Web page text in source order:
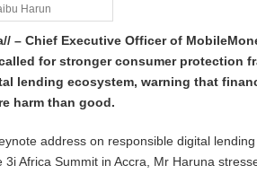
Harun
– Chief Executive Officer of
for stronger consumer protection
lending ecosystem, warning that
harm than good.
address on responsible digital
3i Africa Summit in Accra, Mr Haruna